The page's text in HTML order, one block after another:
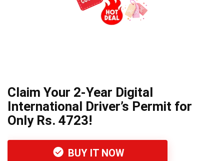
Claim Your 2-Year Digital
International Driver’s Permit for
Only Rs. 4723!
BUY IT NOW